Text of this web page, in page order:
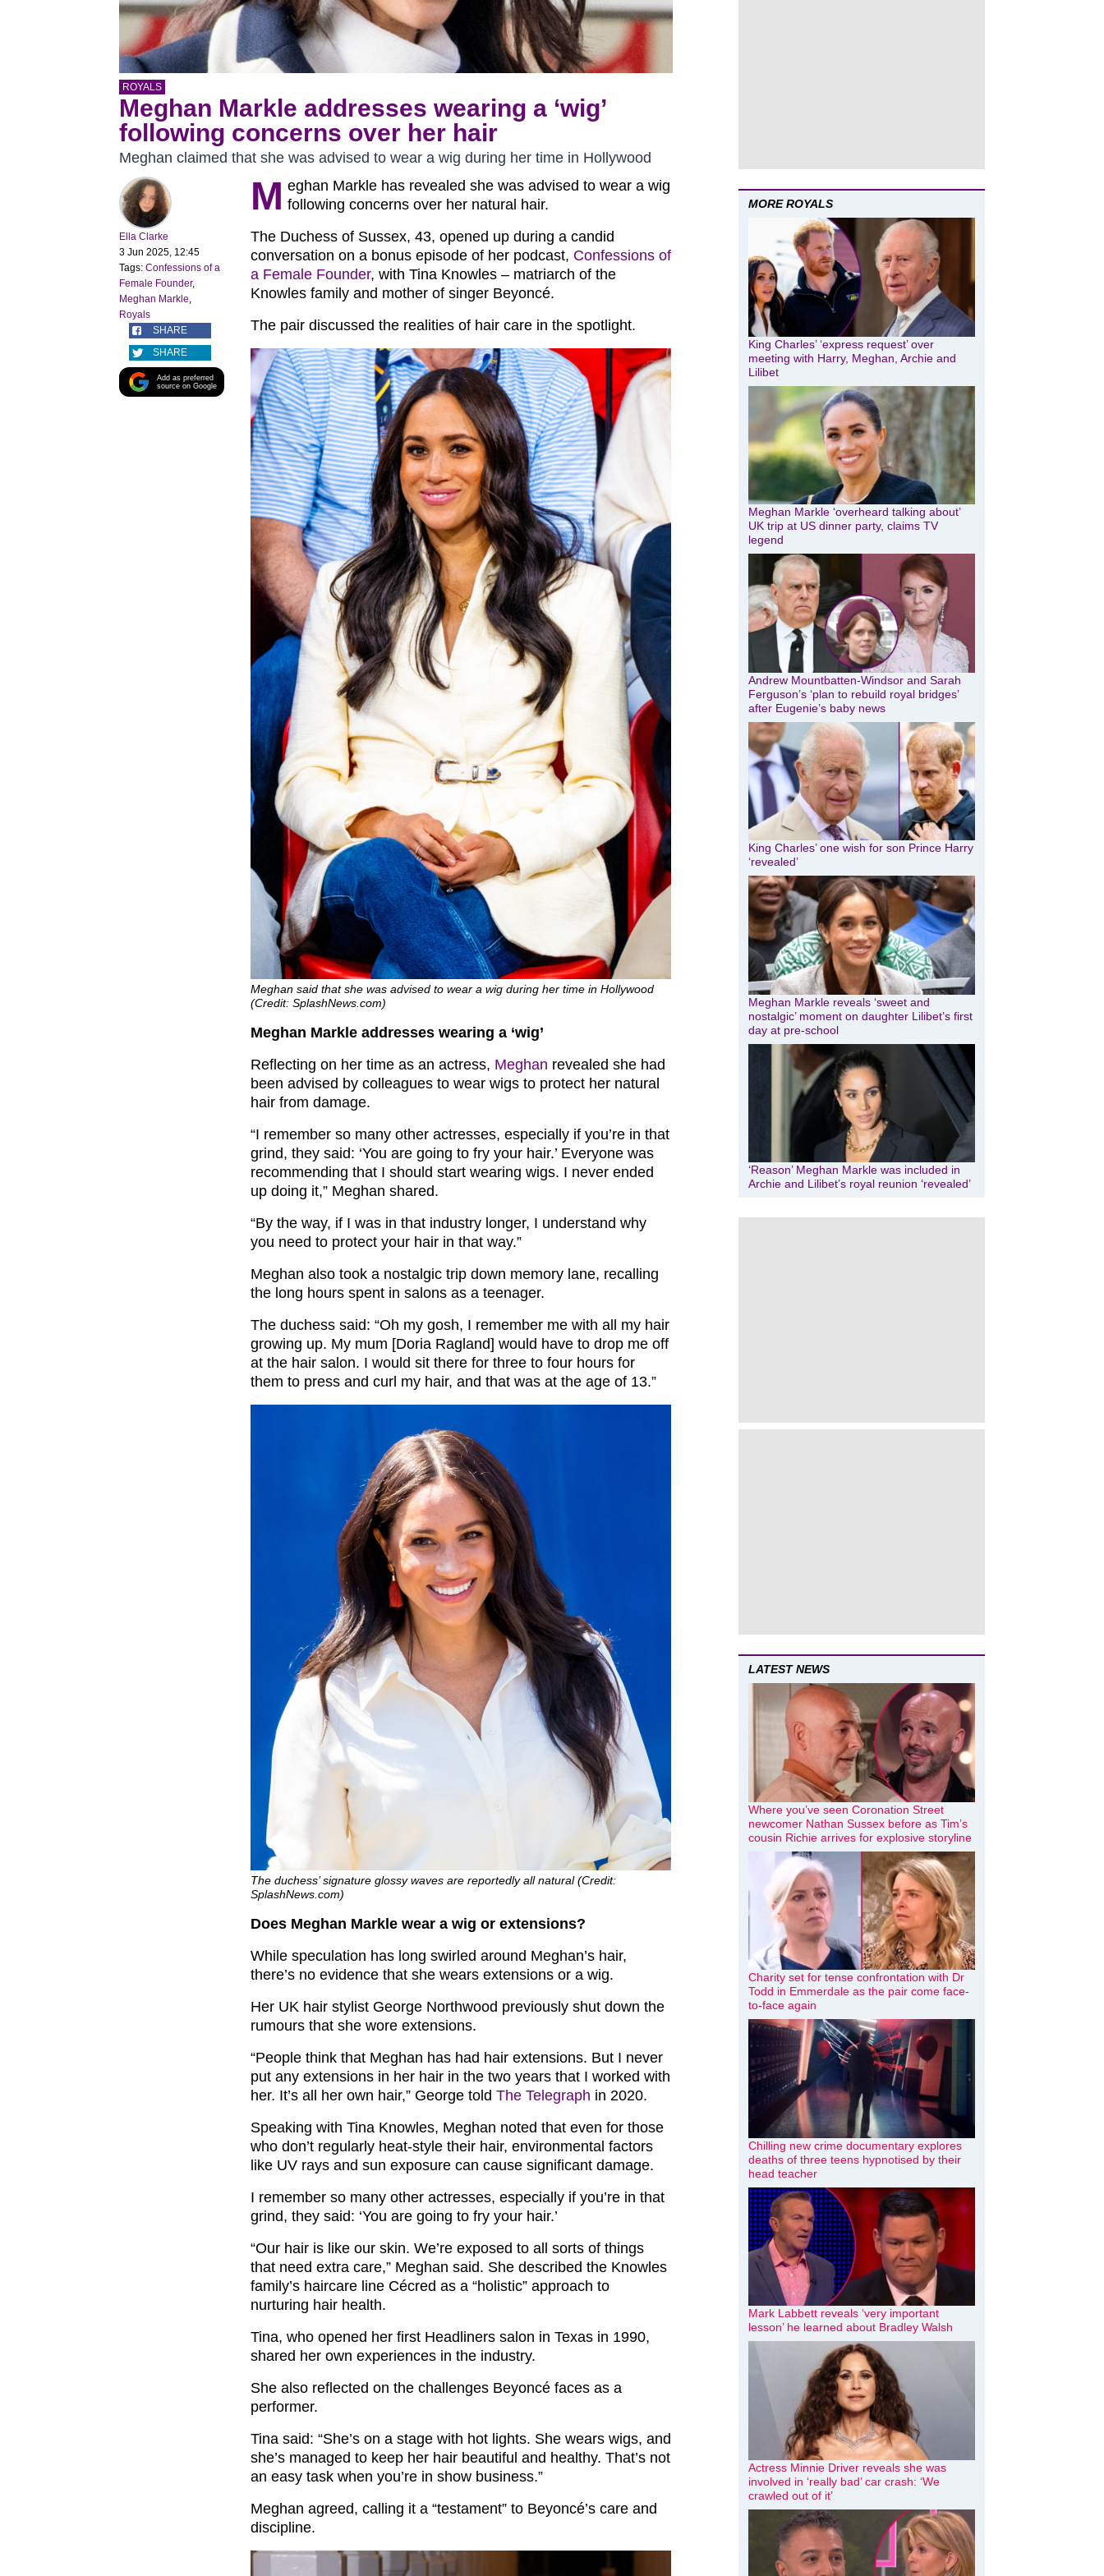
ROYALS
Meghan Markle addresses wearing a ‘wig’
following concerns over her hair
Meghan claimed that she was advised to wear a wig during her time in Hollywood
Ella Clarke
3 Jun 2025, 12:45
Tags: Confessions of a
Female Founder,
Meghan Markle,
Royals
SHARE
SHARE
Add as preferred
source on Google
M eghan Markle has revealed she was advised to wear a wig
following concerns over her natural hair.
The Duchess of Sussex, 43, opened up during a candid
conversation on a bonus episode of her podcast, Confessions of
a Female Founder, with Tina Knowles – matriarch of the
Knowles family and mother of singer Beyoncé.
The pair discussed the realities of hair care in the spotlight.
Meghan said that she was advised to wear a wig during her time in Hollywood
(Credit: SplashNews.com)
Meghan Markle addresses wearing a ‘wig’
Reflecting on her time as an actress, Meghan revealed she had
been advised by colleagues to wear wigs to protect her natural
hair from damage.
“I remember so many other actresses, especially if you’re in that
grind, they said: ‘You are going to fry your hair.’ Everyone was
recommending that I should start wearing wigs. I never ended
up doing it,” Meghan shared.
“By the way, if I was in that industry longer, I understand why
you need to protect your hair in that way.”
Meghan also took a nostalgic trip down memory lane, recalling
the long hours spent in salons as a teenager.
The duchess said: “Oh my gosh, I remember me with all my hair
growing up. My mum [Doria Ragland] would have to drop me off
at the hair salon. I would sit there for three to four hours for
them to press and curl my hair, and that was at the age of 13.”
The duchess’ signature glossy waves are reportedly all natural (Credit:
SplashNews.com)
Does Meghan Markle wear a wig or extensions?
While speculation has long swirled around Meghan’s hair,
there’s no evidence that she wears extensions or a wig.
Her UK hair stylist George Northwood previously shut down the
rumours that she wore extensions.
“People think that Meghan has had hair extensions. But I never
put any extensions in her hair in the two years that I worked with
her. It’s all her own hair,” George told The Telegraph in 2020.
Speaking with Tina Knowles, Meghan noted that even for those
who don’t regularly heat-style their hair, environmental factors
like UV rays and sun exposure can cause significant damage.
I remember so many other actresses, especially if you’re in that
grind, they said: ‘You are going to fry your hair.’
“Our hair is like our skin. We’re exposed to all sorts of things
that need extra care,” Meghan said. She described the Knowles
family’s haircare line Cécred as a “holistic” approach to
nurturing hair health.
Tina, who opened her first Headliners salon in Texas in 1990,
shared her own experiences in the industry.
She also reflected on the challenges Beyoncé faces as a
performer.
Tina said: “She’s on a stage with hot lights. She wears wigs, and
she’s managed to keep her hair beautiful and healthy. That’s not
an easy task when you’re in show business.”
Meghan agreed, calling it a “testament” to Beyoncé’s care and
discipline.
MORE ROYALS
King Charles’ ‘express request’ over
meeting with Harry, Meghan, Archie and
Lilibet
Meghan Markle ‘overheard talking about’
UK trip at US dinner party, claims TV
legend
Andrew Mountbatten-Windsor and Sarah
Ferguson’s ‘plan to rebuild royal bridges’
after Eugenie’s baby news
King Charles’ one wish for son Prince Harry
‘revealed’
Meghan Markle reveals ‘sweet and
nostalgic’ moment on daughter Lilibet’s first
day at pre-school
‘Reason’ Meghan Markle was included in
Archie and Lilibet’s royal reunion ‘revealed’
LATEST NEWS
Where you’ve seen Coronation Street
newcomer Nathan Sussex before as Tim’s
cousin Richie arrives for explosive storyline
Charity set for tense confrontation with Dr
Todd in Emmerdale as the pair come face-
to-face again
Chilling new crime documentary explores
deaths of three teens hypnotised by their
head teacher
Mark Labbett reveals ‘very important
lesson’ he learned about Bradley Walsh
Actress Minnie Driver reveals she was
involved in ‘really bad’ car crash: ‘We
crawled out of it’